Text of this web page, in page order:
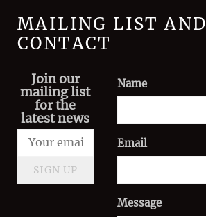
MAILING LIST AND
CONTACT
Join our
mailing list
for the
latest news
SIGN UP
Name
Email
Message